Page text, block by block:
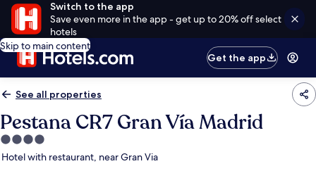
Switch to the app
Save even more in the app - get up to 20% off select
hotels
Skip to main content
Get the app
See all properties
Pestana CR7 Gran Vía Madrid
4.0
star
Hotel with restaurant, near Gran Via